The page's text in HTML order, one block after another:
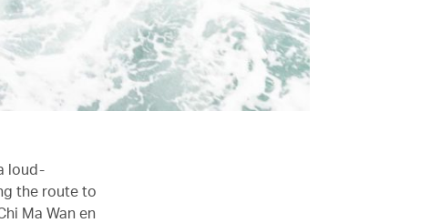
loud-
the route to
Ma Wan en